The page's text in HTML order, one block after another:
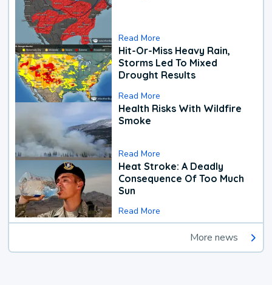
Read More
Hit-Or-Miss Heavy Rain,
Storms Led To Mixed
Drought Results
Read More
Health Risks With Wildfire
Smoke
Read More
Heat Stroke: A Deadly
Consequence Of Too Much
Sun
Read More
More news